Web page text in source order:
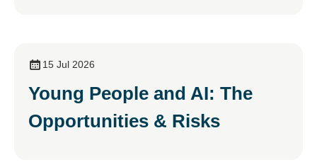
15 Jul 2026
Young People and AI: The
Opportunities & Risks